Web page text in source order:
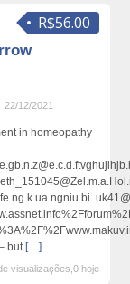
R$56.00
22/12/2021
in homeopathy
but […]
visualizações,0 hoje